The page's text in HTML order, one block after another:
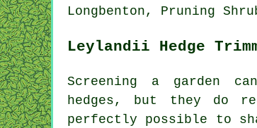
Longbenton, Pruning
Leylandii Hedge
Screening a garden
hedges, but they do
perfectly possible to